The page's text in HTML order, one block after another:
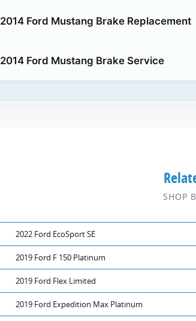
2014 Ford Mustang Brake Replacement
2014 Ford Mustang Brake Service
SHOP
2022 Ford EcoSport SE
2019 Ford F 150 Platinum
2019 Ford Flex Limited
2019 Ford Expedition Max Platinum